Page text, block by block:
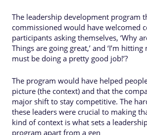
The leadership development program
commissioned would have welcomed
participants asking themselves, ‘Why
Things are going great,’ and ‘I’m
must be doing a pretty good job!’?
The program would have helped
picture (the context) and that the
major shift to stay competitive. The
these leaders were crucial to making
kind of context is what sets a
program apart from a gen